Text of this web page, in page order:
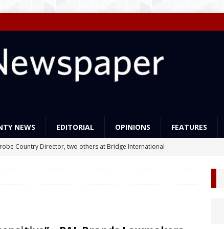
NEWS EDITORIAL OPINIONS FEATURES
Country Director, two others at Bridge International
Must Expand its LEAP Program -To Take Education from Mess